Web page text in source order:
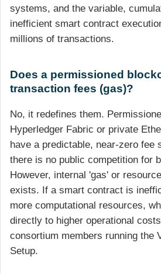
systems, and the variable,
inefficient smart contract
millions of transactions.
Does a permissioned
transaction fees (gas)?
No, it redefines them.
Hyperledger Fabric or private
have a predictable, near-zero fee
there is no public competition for
However, internal 'gas' or
exists. If a smart contract is
more computational resources,
directly to higher operational
consortium members running the
Setup.